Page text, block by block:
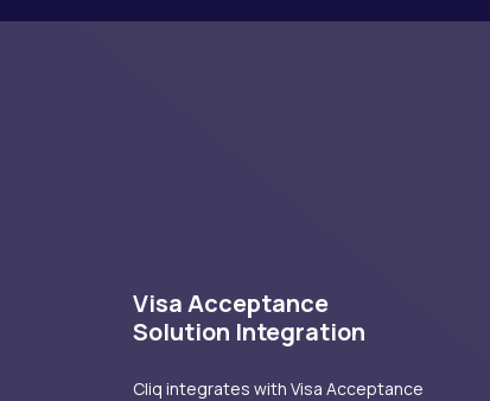
Visa Acceptance
Solution Integration
Cliq integrates with Visa Acceptance